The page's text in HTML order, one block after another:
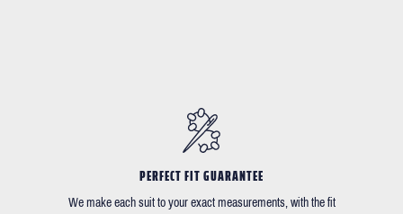
PERFECT FIT GUARANTEE
We make each suit to your exact measurements, with the fit